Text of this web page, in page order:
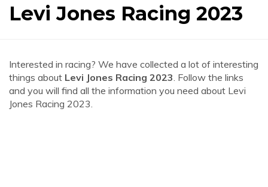
Levi Jones Racing 2023
Interested in racing? We have collected a lot of interesting
things about Levi Jones Racing 2023. Follow the links
and you will find all the information you need about Levi
Jones Racing 2023.